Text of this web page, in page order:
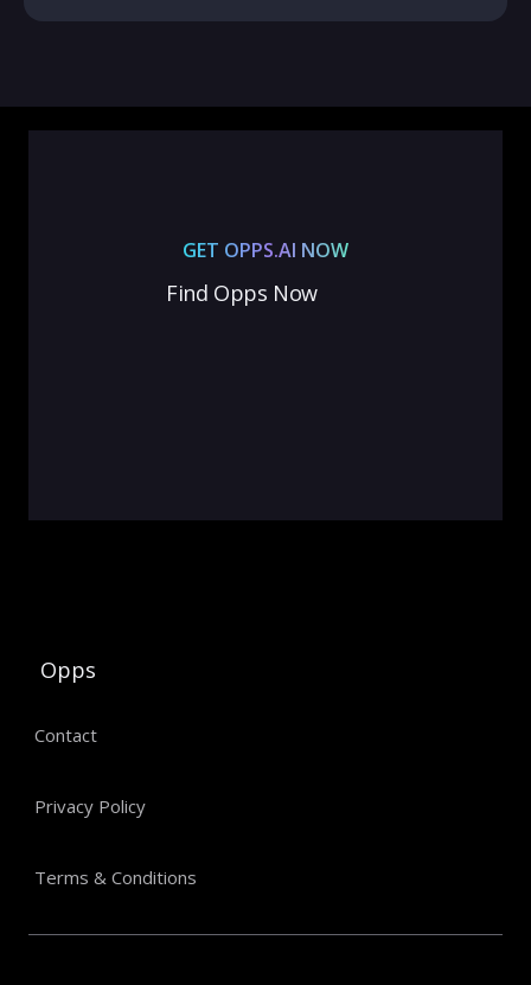
GET OPPS.AI NOW
Find Opps Now
Opps
Contact
Privacy Policy
Terms & Conditions